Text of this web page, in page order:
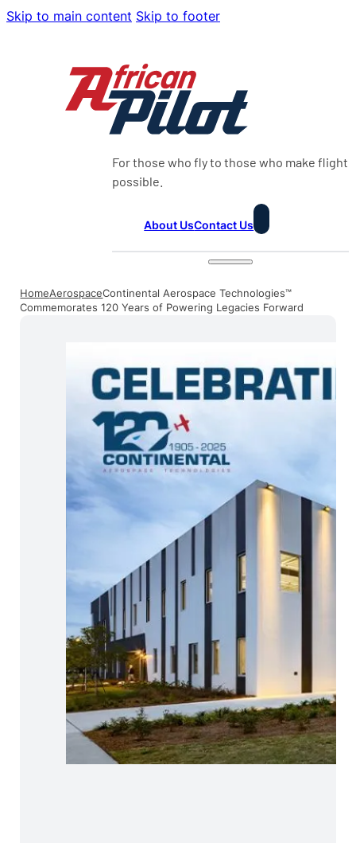
Skip to main content Skip to footer
For those who fly to those who make flight
possible.
About UsContact Us
HomeAerospaceContinental Aerospace Technologies™
Commemorates 120 Years of Powering Legacies Forward